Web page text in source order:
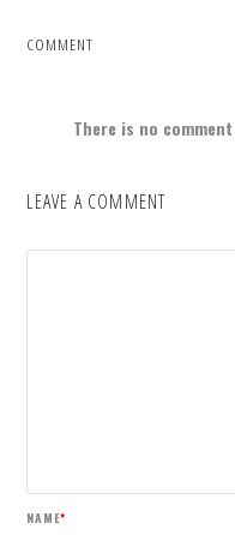
COMMENT
There is no
LEAVE A COMMENT
NAME*